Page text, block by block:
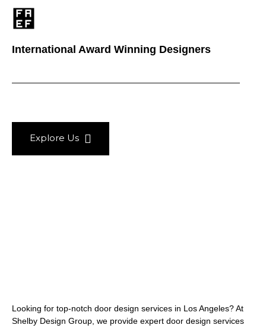
International Award Winning Designers
Explore Us
Looking for top-notch door design services in Los Angeles? At
Shelby Design Group, we provide expert door design services